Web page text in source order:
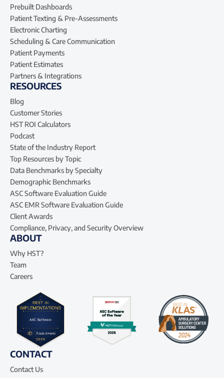
Prebuilt Dashboards
Patient Texting & Pre-Assessments
Electronic Charting
Scheduling & Care Communication
Patient Payments
Patient Estimates
Partners & Integrations
RESOURCES
Blog
Customer Stories
HST ROI Calculators
Podcast
State of the Industry Report
Top Resources by Topic
Data Benchmarks by Specialty
Demographic Benchmarks
ASC Software Evaluation Guide
ASC EMR Software Evaluation Guide
Client Awards
Compliance, Privacy, and Security Overview
ABOUT
Why HST?
Team
Careers
CONTACT
Contact Us